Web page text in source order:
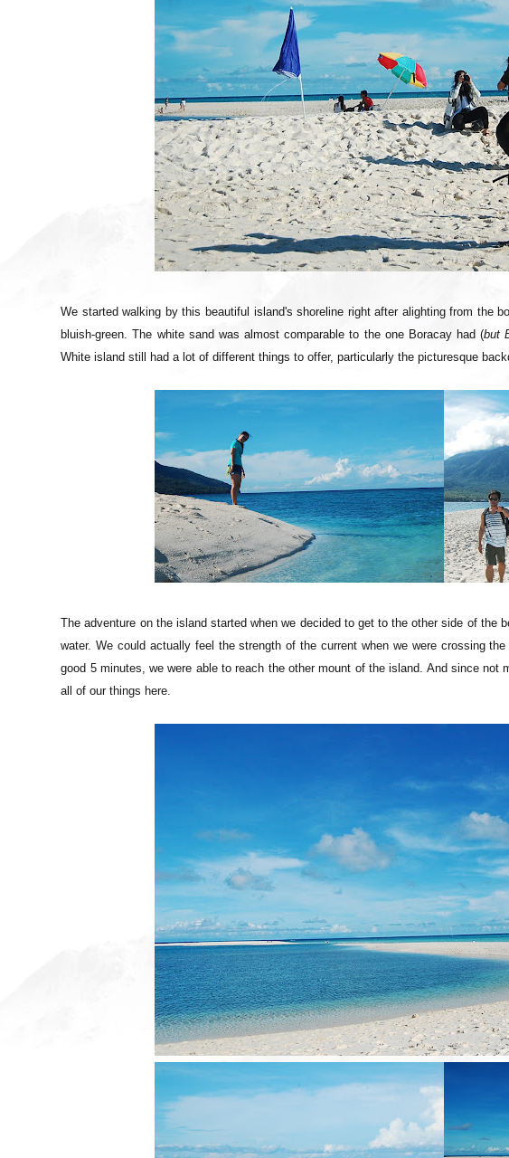
We started walking by this beautiful island's shoreline right after alighting from the
bluish-green. The white sand was almost comparable to the one Boracay had (but
White island still had a lot of different things to offer, particularly the picturesque
The adventure on the island started when we decided to get to the other side of the
water. We could actually feel the strength of the current when we were crossing
good 5 minutes, we were able to reach the other mount of the island. And since
all of our things here.